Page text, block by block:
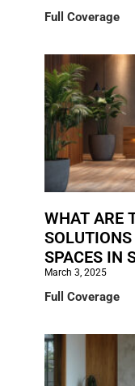
Full Coverage
WHAT ARE
SPACES IN
March 3, 2025
Full Coverage